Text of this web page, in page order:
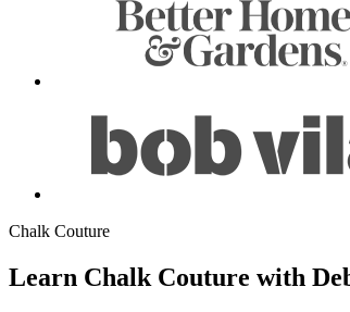
Chalk Couture
Learn Chalk Couture with